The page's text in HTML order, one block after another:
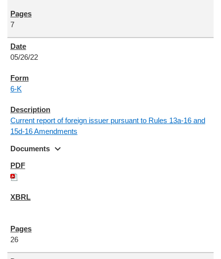
7
05/26/22
6-K
Current report of foreign issuer pursuant to Rules 13a-16 and
15d-16 Amendments
Documents expand_more
26